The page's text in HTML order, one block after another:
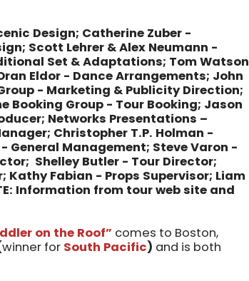
Design; Catherine Zuber -
Scott Lehrer & Alex Neumann -
Set & Adaptations; Tom Watson
Eldor - Dance Arrangements; John
- Marketing & Publicity Direction;
Booking Group - Tour Booking; Jason
Networks Presentations –
Christopher T.P. Holman -
General Management; Steve Varon -
Shelley Butler - Tour Director;
Fabian - Props Supervisor; Liam
Information from tour web site and
on the Roof” comes to Boston,
winner for South Pacific) and is both